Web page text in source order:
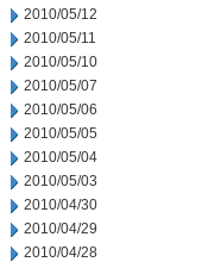
2010/05/12
2010/05/11
2010/05/10
2010/05/07
2010/05/06
2010/05/05
2010/05/04
2010/05/03
2010/04/30
2010/04/29
2010/04/28